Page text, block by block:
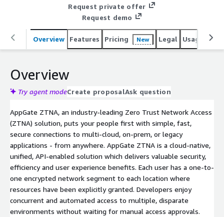
segment to each location where resources have been
explicitly granted. Developers enjoy concurrent and
automated access to multiple, disparate environments
without waiting for manual access approvals. Admins can
easily ensure that users have access to necessary
segmentation.
Request private offer
Request demo
Overview Features Pricing New Legal Usage
Overview
Try agent modeCreate proposalAsk question
AppGate ZTNA, an industry-leading Zero Trust Network Access
(ZTNA) solution, puts your people first with simple, fast,
secure connections to multi-cloud, on-prem, or legacy
applications - from anywhere. AppGate ZTNA is a cloud-native,
unified, API-enabled solution which delivers valuable security,
efficiency and user experience benefits. Each user has a one-to-
one encrypted network segment to each location where
resources have been explicitly granted. Developers enjoy
concurrent and automated access to multiple, disparate
environments without waiting for manual access approvals.